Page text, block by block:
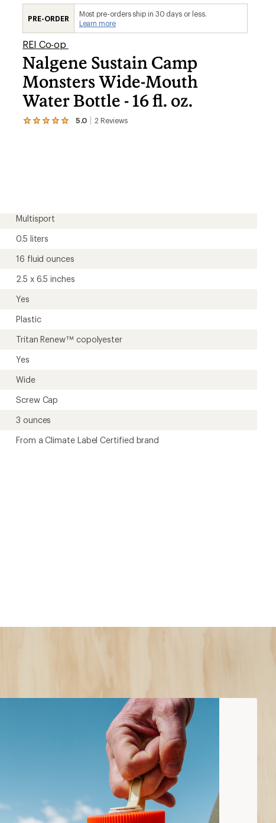
PRE-ORDER
Most pre-orders ship in 30 days or less.
Learn more
REI Co-op
Nalgene Sustain Camp
Monsters Wide-Mouth
Water Bottle - 16 fl. oz.
5.0 2 Reviews
View
out
5
Multisport
0.5 liters
16 fluid ounces
2.5 x 6.5 inches
Yes
Plastic
Tritan Renew™ copolyester
Yes
Wide
Screw Cap
3 ounces
From a Climate Label Certified brand